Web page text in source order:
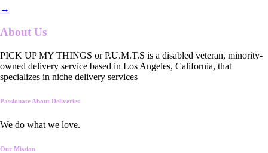
→
About Us
PICK UP MY THINGS or P.U.M.T.S is a disabled veteran, minority-
owned delivery service based in Los Angeles, California, that
specializes in niche delivery services
Passionate About Deliveries
We do what we love.
Our Mission